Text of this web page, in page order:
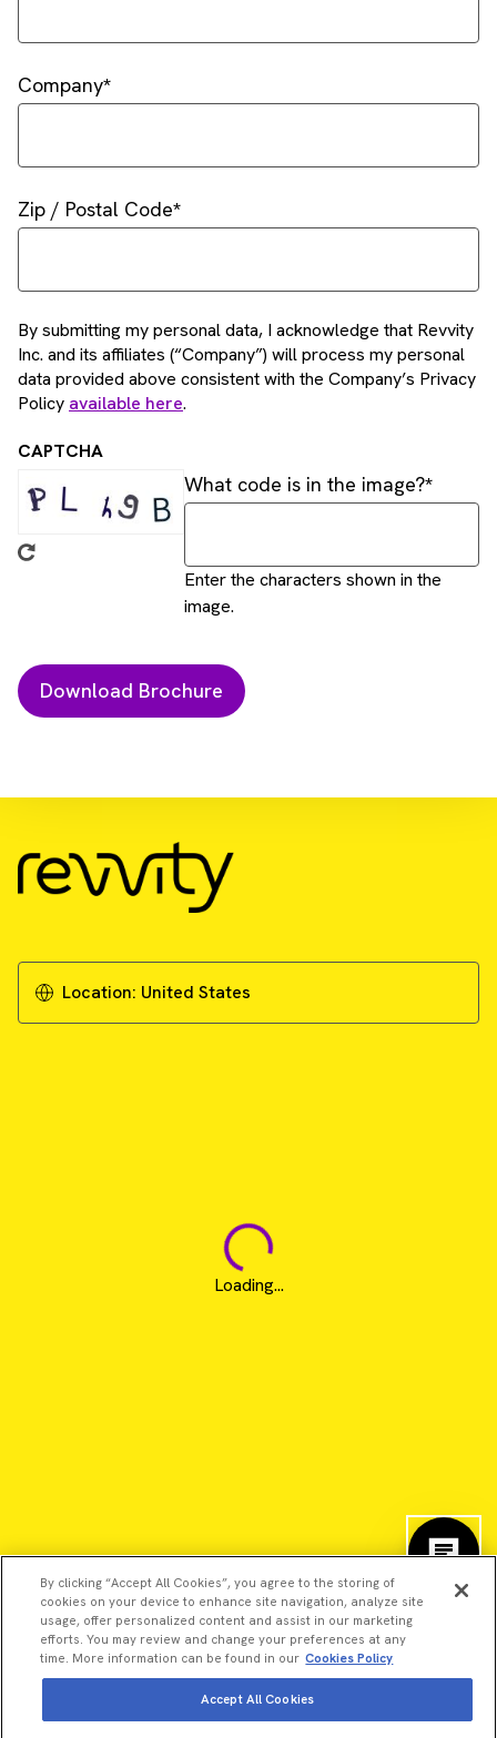
Company
Zip / Postal Code
By submitting my personal data, I acknowledge that Revvity
Inc. and its affiliates (“Company”) will process my personal
data provided above consistent with the Company’s Privacy
Policy available here.
CAPTCHA
What code is in the image?
Enter the characters shown in the
image.
Download Resource
Biomarker discovery solutions
Location: United States
Loading...
©2026 Revvity - All rights reserved
Revvity is a trademark of Revvity, Inc. All other trademarks are
By clicking “Accept All Cookies”, you agree to the storing of
cookies on your device to enhance site navigation, analyze site
usage, offer personalized content and assist in our marketing
efforts. You may review and change your preferences at any
time. More information can be found in our Cookies Policy
Accept All Cookies